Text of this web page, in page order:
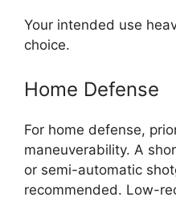
Your intended use
choice.
Home Defense
For home defense,
maneuverability. A
or semi-automatic
recommended. Low-